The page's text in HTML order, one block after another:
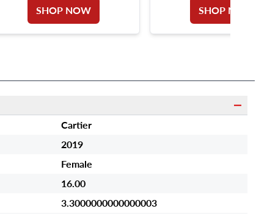
SHOP NOW SHOP NOW
Cartier
2019
Female
16.00
3.3000000000000003